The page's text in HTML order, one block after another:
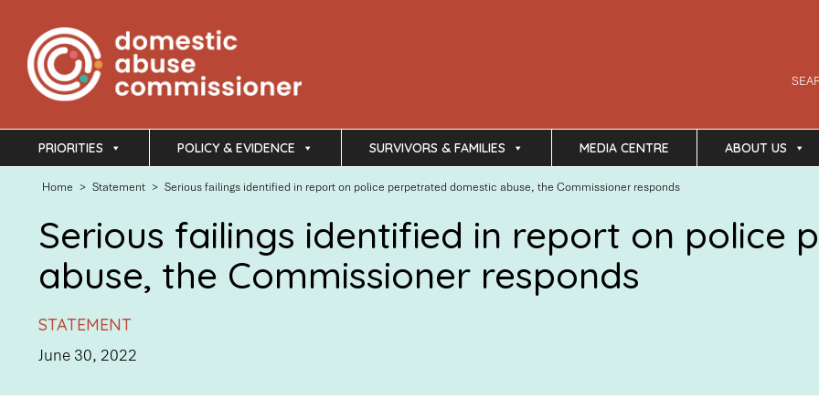
PRIORITIES POLICY & EVIDENCE SURVIVORS & FAMILIES MEDIA CENTRE ABOUT US
Home > Statement > Serious failings identified in report on police perpetrated domestic abuse, the Commissioner responds
Serious failings identified in report on police
abuse, the Commissioner responds
STATEMENT
June 30, 2022